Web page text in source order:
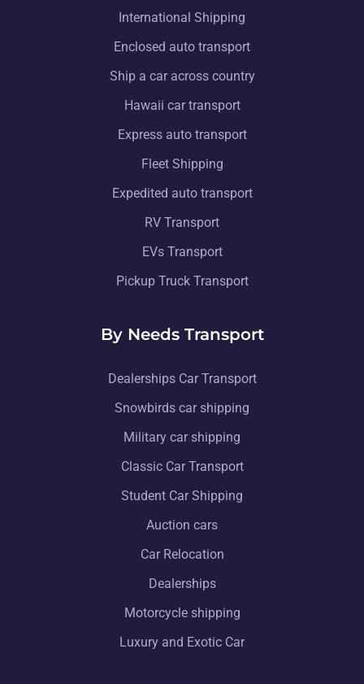
International Shipping
Enclosed auto transport
Ship a car across country
Hawaii car transport
Express auto transport
Fleet Shipping
Expedited auto transport
RV Transport
EVs Transport
Pickup Truck Transport
By Needs Transport
Dealerships Car Transport
Snowbirds car shipping
Military car shipping
Classic Car Transport
Student Car Shipping
Auction cars
Car Relocation
Dealerships
Motorcycle shipping
Luxury and Exotic Car